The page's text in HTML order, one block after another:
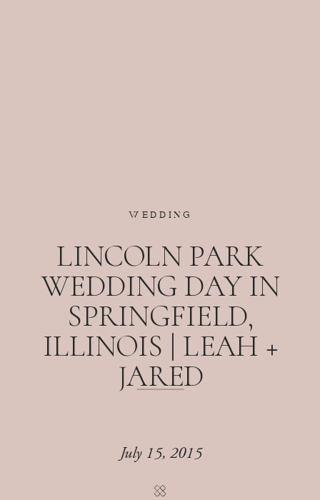
WEDDING
LINCOLN PARK
WEDDING DAY IN
SPRINGFIELD,
ILLINOIS | LEAH +
JARED
July 15, 2015